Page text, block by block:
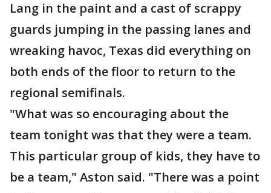
Lang in the paint and a cast of scrappy
guards jumping in the passing lanes and
wreaking havoc, Texas did everything on
both ends of the floor to return to the
regional semifinals.
"What was so encouraging about the
team tonight was that they were a team.
This particular group of kids, they have to
be a team," Aston said. "There was a point